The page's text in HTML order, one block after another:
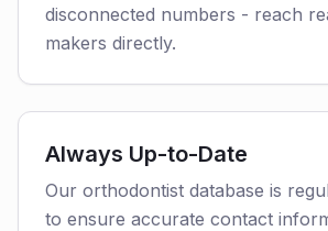
disconnected numbers - reach
makers directly.
Always Up-to-Date
Our orthodontist database is
to ensure accurate contact